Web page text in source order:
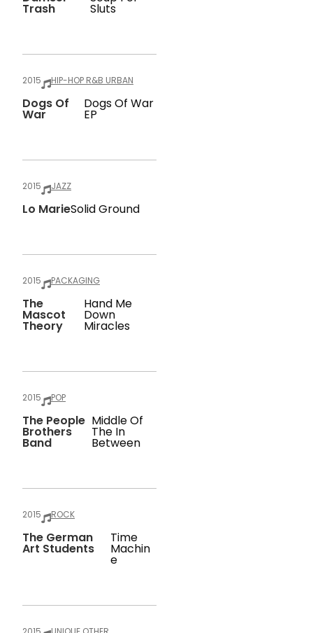
Trash Sluts
2015 HIP-HOP R&B URBAN
Dogs Of
War
Dogs Of War
EP
2015 JAZZ
Lo MarieSolid Ground
2015 PACKAGING
The
Mascot
Theory
Hand Me
Down
Miracles
2015 POP
The People
Brothers
Band
Middle Of
The In
Between
2015 ROCK
The German
Art Students
Time
Machin
E